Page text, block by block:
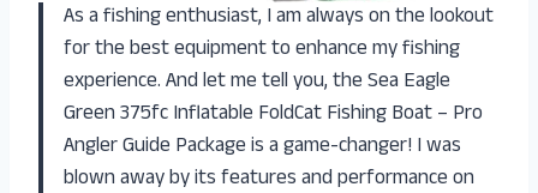
As a fishing enthusiast, I am always on the lookout
for the best equipment to enhance my fishing
experience. And let me tell you, the Sea Eagle
Green 375fc Inflatable FoldCat Fishing Boat – Pro
Angler Guide Package is a game-changer! I was
blown away by its features and performance on